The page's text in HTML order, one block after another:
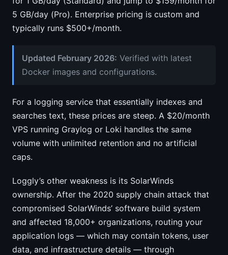
5 GB/day (Pro). Enterprise pricing is custom and
typically runs $500+/month.
Updated February 2026: Verified with latest
Docker images and configurations.
For a logging service that essentially indexes and
searches text, these prices are steep. A $20/month
VPS running Graylog or Loki handles the same
volume with unlimited retention and no artificial
caps.
Loggly’s other weakness is its SolarWinds
ownership. After the 2020 supply chain attack that
compromised SolarWinds’ software build system
and affected 18,000+ organizations, routing your
application logs — which may contain tokens, user
data, and infrastructure details — through